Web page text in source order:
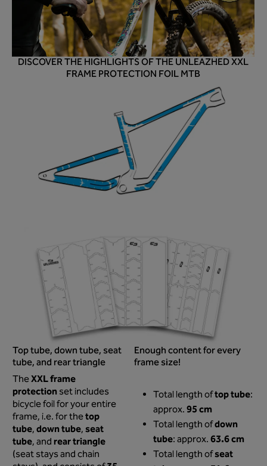
DISCOVER THE HIGHLIGHTS OF THE UNLEAZHED XXL
FRAME PROTECTION FOIL MTB
Top tube, down tube, seat
tube, and rear triangle
TheXXL frame
protectionset includes
bicycle foil for your entire
frame, i.e. for thetop
tube,down tube,seat
tube, andrear triangle
(seat stays and chain
Enough content for every
frame size!
Total length oftop tube:
approx.95 cm
Total length ofdown
tube: approx.63.6 cm
Total length ofseat